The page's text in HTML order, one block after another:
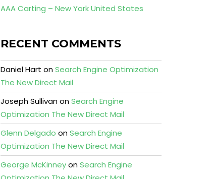
AAA Carting – New York United States
RECENT COMMENTS
Daniel Hart onSearch Engine Optimization
The New Direct Mail
Joseph SullivanonSearch Engine
Optimization The New Direct Mail
Glenn Delgado onSearch Engine
Optimization The New Direct Mail
George McKinneyonSearch Engine